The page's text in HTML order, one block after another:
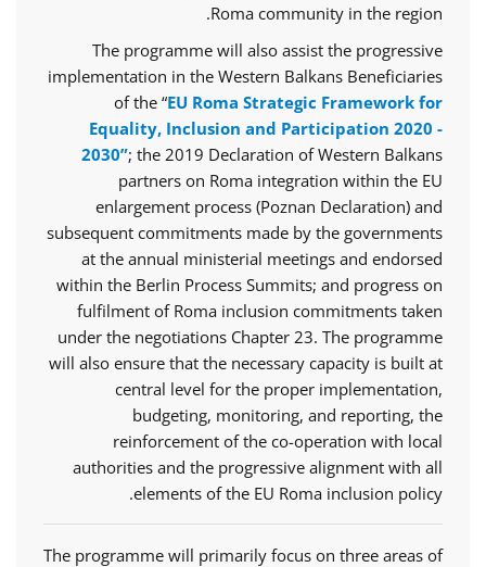
Roma community in the region.
The programme will also assist the progressive
implementation in the Western Balkans Beneficiaries
of the “EU Roma Strategic Framework for
Equality, Inclusion and Participation 2020 -
2030”; the 2019 Declaration of Western Balkans
partners on Roma integration within the EU
enlargement process (Poznan Declaration) and
subsequent commitments made by the governments
at the annual ministerial meetings and endorsed
within the Berlin Process Summits; and progress on
fulfilment of Roma inclusion commitments taken
under the negotiations Chapter 23. The programme
will also ensure that the necessary capacity is built at
central level for the proper implementation,
budgeting, monitoring, and reporting, the
reinforcement of the co-operation with local
authorities and the progressive alignment with all
elements of the EU Roma inclusion policy.
The programme will primarily focus on three areas of